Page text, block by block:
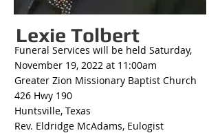
Lexie Tolbert
Funeral Services will be held Saturday,
November 19, 2022 at 11:00am
Greater Zion Missionary Baptist Church
426 Hwy 190
Huntsville, Texas
Rev. Eldridge McAdams, Eulogist